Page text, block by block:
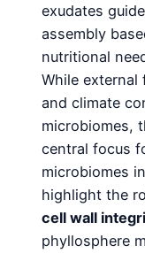
exudates
assembly
nutritional
While external
and climate
microbiomes,
central focus
microbiomes
highlight the
cell wall
phyllosphere